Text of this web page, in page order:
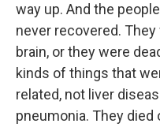
way up. And the
never recovered.
brain, or they were
kinds of things that
related, not liver
pneumonia. They died